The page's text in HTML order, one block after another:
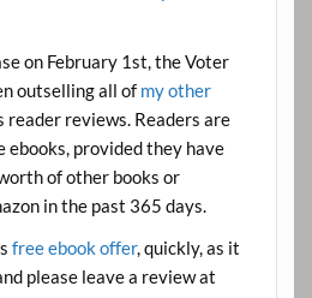
on February 1st, the Voter
outselling all of my other
reader reviews. Readers are
provided they have
of other books or
in the past 365 days.
free ebook offer, quickly, as it
please leave a review at